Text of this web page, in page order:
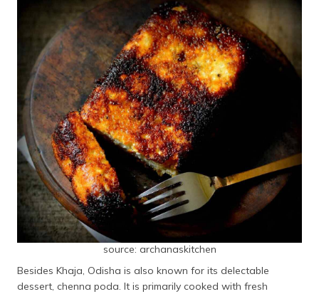
source: archanaskitchen
Besides Khaja, Odisha is also known for its delectable
dessert, chenna poda. It is primarily cooked with fresh